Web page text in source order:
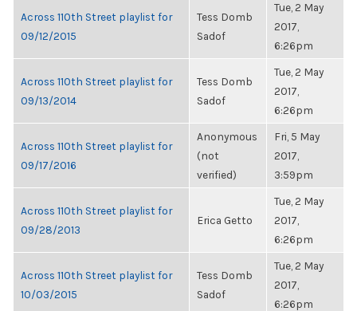
Across 110th Street playlist for
09/12/2015
Tess Domb
Sadof
Tue, 2 May
2017,
6:26pm
Across 110th Street playlist for
09/13/2014
Tess Domb
Sadof
Tue, 2 May
2017,
6:26pm
Across 110th Street playlist for
09/17/2016
Anonymous
(not
verified)
Fri, 5 May
2017,
3:59pm
Across 110th Street playlist for
09/28/2013
Erica Getto
Tue, 2 May
2017,
6:26pm
Across 110th Street playlist for
10/03/2015
Tess Domb
Sadof
Tue, 2 May
2017,
6:26pm